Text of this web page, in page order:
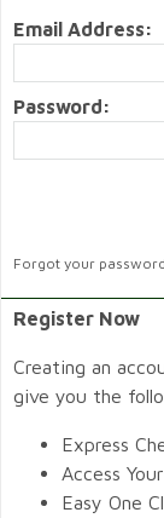
Email Address:
Password:
Forgot your
Register Now
Creating an
give you the
Express
Access
Easy One